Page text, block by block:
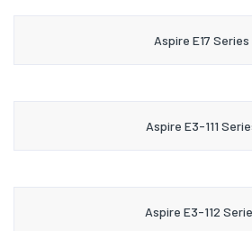
Aspire E17 Series
Aspire E3-111
Aspire E3-112